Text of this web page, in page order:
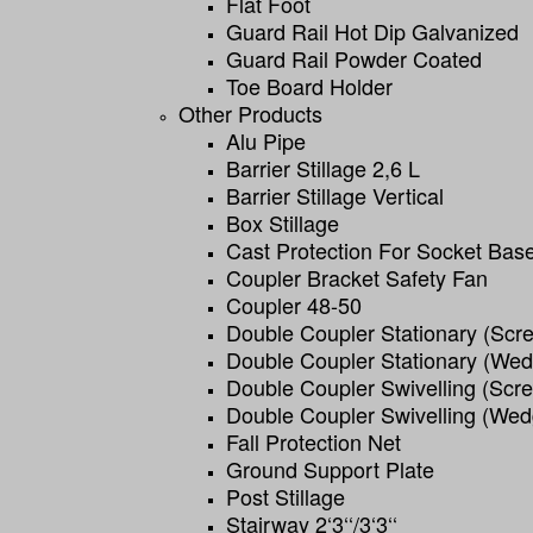
Guard Rail Hot Dip Galvanized
Guard Rail Powder Coated
Toe Board Holder
Other Products
Alu Pipe
Barrier Stillage 2,6 L
Barrier Stillage Vertical
Box Stillage
Cast Protection For Socket
Coupler Bracket Safety Fan
Coupler 48-50
Double Coupler Stationary
Double Coupler Stationary
Double Coupler Swivelling
Double Coupler Swivelling
Fall Protection Net
Ground Support Plate
Post Stillage
Stairway 2‘3‘‘/3‘3‘‘